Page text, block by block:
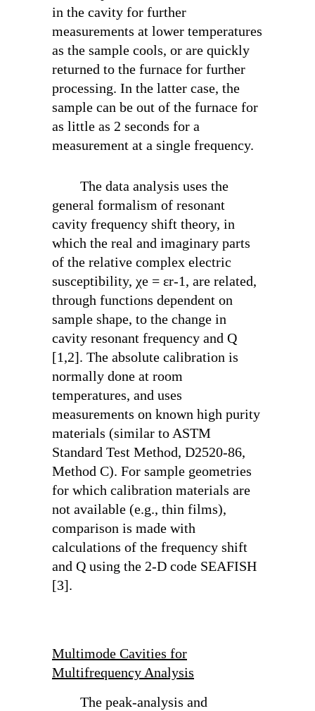
in the cavity for further
measurements at lower temperatures
as the sample cools, or are quickly
returned to the furnace for further
processing. In the latter case, the
sample can be out of the furnace for
as little as 2 seconds for a
measurement at a single frequency.
The data analysis uses the
general formalism of resonant
cavity frequency shift theory, in
which the real and imaginary parts
of the relative complex electric
susceptibility, χe = εr-1, are related,
through functions dependent on
sample shape, to the change in
cavity resonant frequency and Q
[1,2]. The absolute calibration is
normally done at room
temperatures, and uses
measurements on known high purity
materials (similar to ASTM
Standard Test Method, D2520-86,
Method C). For sample geometries
for which calibration materials are
not available (e.g., thin films),
comparison is made with
calculations of the frequency shift
and Q using the 2-D code SEAFISH
[3].
Multimode Cavities for
Multifrequency Analysis
The peak-analysis and